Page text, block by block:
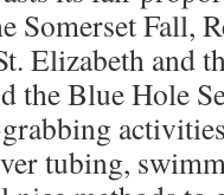
Somerset Fall,
Elizabeth and
the Blue Hole
tubing,